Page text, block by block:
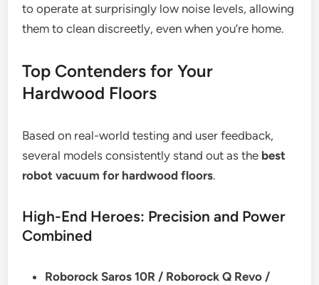
to operate at surprisingly low noise levels, allowing
them to clean discreetly, even when you’re home.
Top Contenders for Your
Hardwood Floors
Based on real-world testing and user feedback,
several models consistently stand out as the best
robot vacuum for hardwood floors.
High-End Heroes: Precision and Power
Combined
Roborock Saros 10R / Roborock Q Revo /